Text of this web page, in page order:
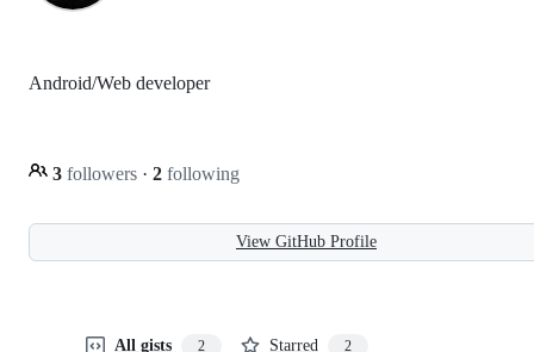
Android/Web developer
3 followers · 2 following
View GitHub Profile
All gists 2 Starred 2